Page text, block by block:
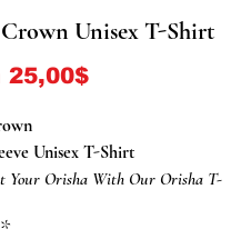
Unisex T-Shirt
25,00$Sale Price
Unisex T-Shirt
Your Orisha With Our Orisha T-
Ogun T-Shirt Is Everything You've
*